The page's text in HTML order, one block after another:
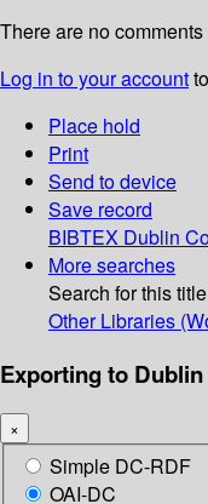
There are no
Log in to your account
Place hold
Print
Send to device
Save record
BIBTEX Dublin
More searches
Search for this
Other Libraries
Exporting to Dublin
×
Simple DC-RDF
OAI-DC